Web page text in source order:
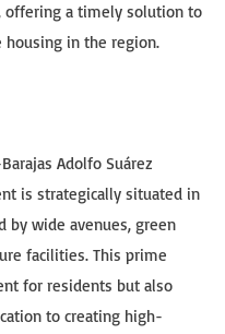
offering a timely solution to
in the region.
Adolfo Suárez
is strategically situated in
by wide avenues, green
facilities. This prime
for residents but also
to creating high-